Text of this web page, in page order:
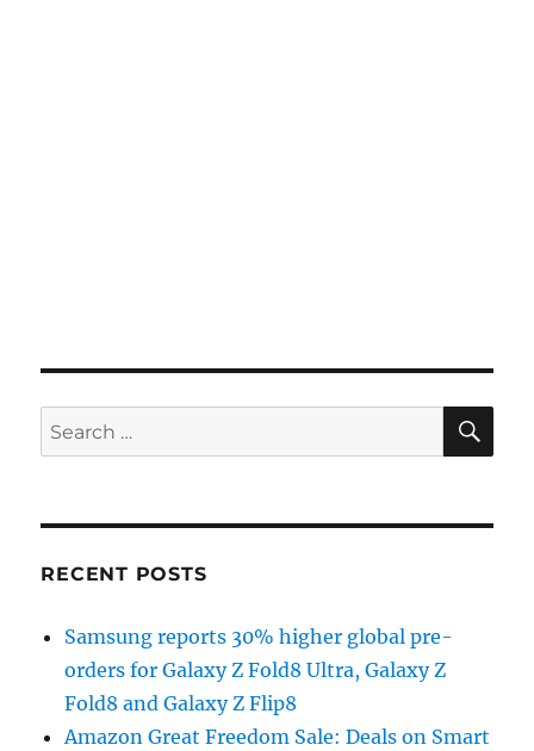
Search
for:
RECENT POSTS
Samsung reports 30% higher global pre-
orders for Galaxy Z Fold8 Ultra, Galaxy Z
Fold8 and Galaxy Z Flip8
Amazon Great Freedom Sale: Deals on Smart